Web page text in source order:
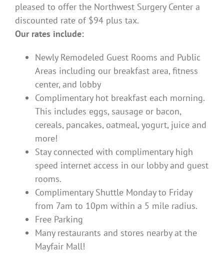
pleased to offer the Northwest Surgery Center a
discounted rate of $94 plus tax.
Our rates include:
Newly Remodeled Guest Rooms and Public
Areas including our breakfast area, fitness
center, and lobby
Complimentary hot breakfast each morning.
This includes eggs, sausage or bacon,
cereals, pancakes, oatmeal, yogurt, juice and
more!
Stay connected with complimentary high
speed internet access in our lobby and guest
rooms.
Complimentary Shuttle Monday to Friday
from 7am to 10pm within a 5 mile radius.
Free Parking
Many restaurants and stores nearby at the
Mayfair Mall!